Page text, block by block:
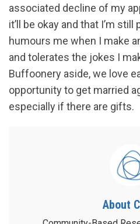
associated decline of my
it’ll be okay and that I’m
humours me when I make
and tolerates the jokes I
Buffoonery aside, we love
opportunity to get married
especially if there are gifts.
About